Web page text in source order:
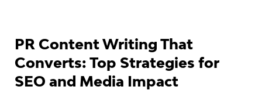
PR Content Writing That
Converts: Top Strategies for
SEO and Media Impact